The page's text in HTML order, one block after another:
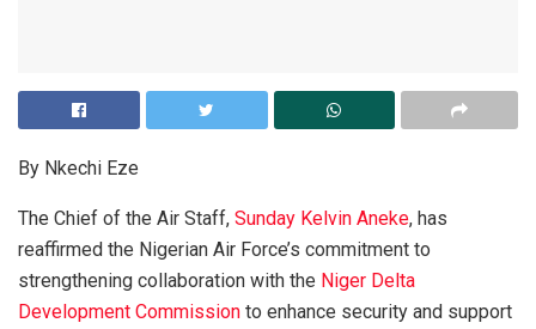
By Nkechi Eze
The Chief of the Air Staff, Sunday Kelvin Aneke, has
reaffirmed the Nigerian Air Force’s commitment to
strengthening collaboration with the Niger Delta
Development Commission to enhance security and support